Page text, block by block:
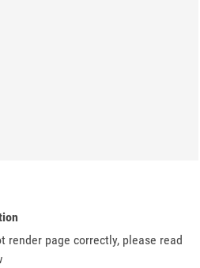
render page correctly, please read